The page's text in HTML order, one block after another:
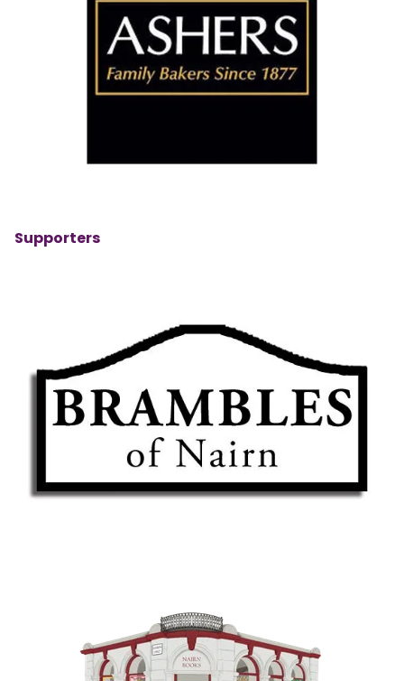
Supporters